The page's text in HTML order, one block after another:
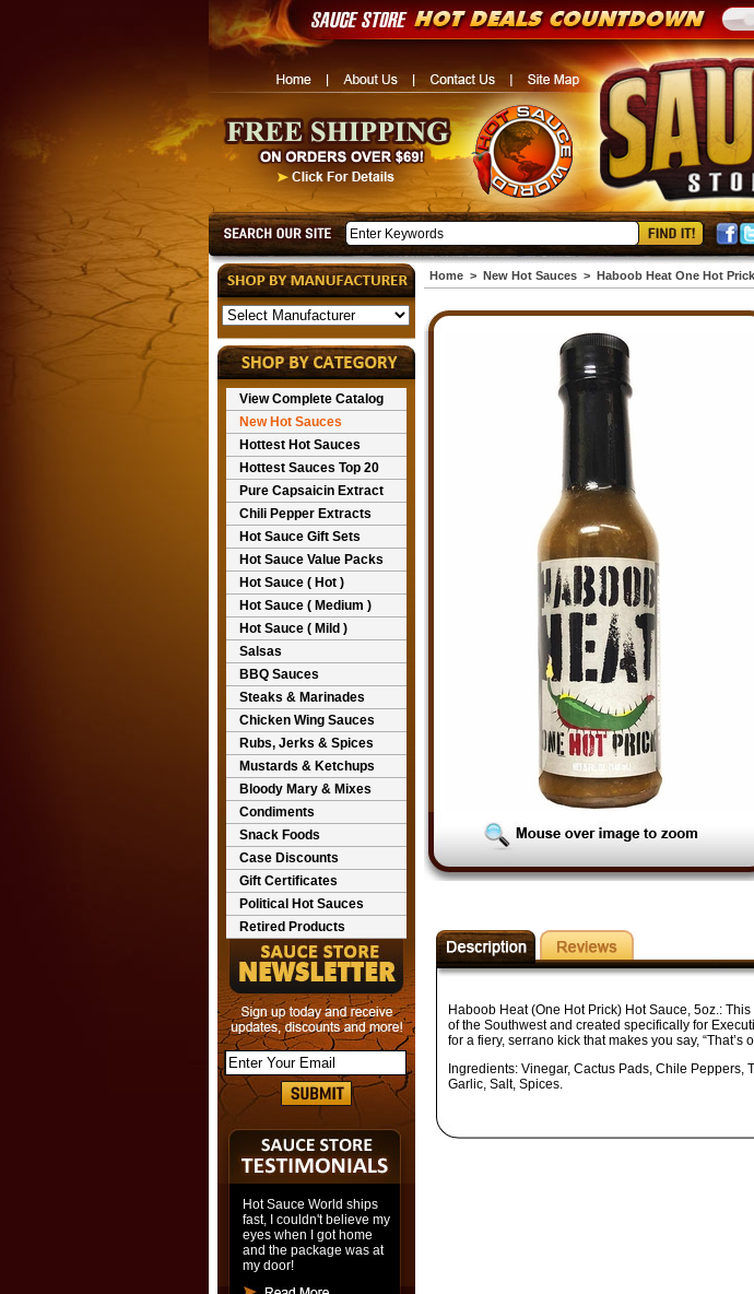
View Complete Catalog
New Hot Sauces
Hottest Hot Sauces
Hottest Sauces Top 20
Pure Capsaicin Extract
Chili Pepper Extracts
Hot Sauce Gift Sets
Hot Sauce Value Packs
Hot Sauce ( Hot )
Hot Sauce ( Medium )
Hot Sauce ( Mild )
Salsas
BBQ Sauces
Steaks & Marinades
Chicken Wing Sauces
Rubs, Jerks & Spices
Mustards & Ketchups
Bloody Mary & Mixes
Condiments
Snack Foods
Case Discounts
Gift Certificates
Political Hot Sauces
Retired Products
Hot Sauce World ships
fast, I couldn't believe my
eyes when I got home
and the package was at
my door!
Home> New Hot Sauces> Haboob Heat One Hot
Haboob Heat (One Hot Prick) Hot Sauce, 5oz.: This
of the Southwest and created specifically for
for a fiery, serrano kick that makes you say, “That’s
Ingredients: Vinegar, Cactus Pads, Chile Peppers,
Garlic, Salt, Spices.